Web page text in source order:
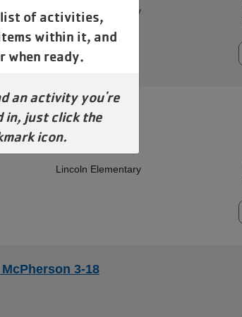
Lincoln Elementary
3-17
Lincoln Elementary
3-18
list of activities,
within it, and
when ready.
an activity you're
in, just click the
icon.